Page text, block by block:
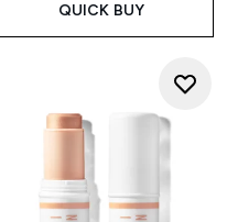
QUICK BUY